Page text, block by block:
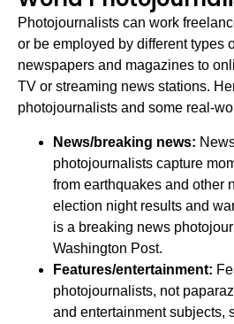
Photojournalists can work
or be employed by different types
newspapers and magazines to
TV or streaming news stations.
photojournalists and some real-
News/breaking news:
photojournalists capture
from earthquakes and other
election night results and
is a breaking news
Washington Post.
Features/entertainment:
photojournalists, not
and entertainment subjects,